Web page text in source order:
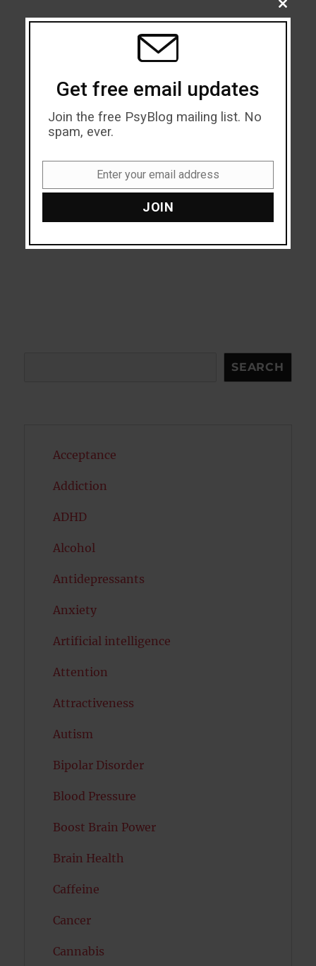
SEARCH
Acceptance
Addiction
ADHD
Alcohol
Antidepressants
Anxiety
Artificial intelligence
Attention
Attractiveness
Autism
Bipolar Disorder
Blood Pressure
Boost Brain Power
Brain Health
Caffeine
Cancer
Cannabis
CLOSE
THIS
Get free email updates
Join the free PsyBlog mailing list. No
spam, ever.
Enter your email address
JOIN